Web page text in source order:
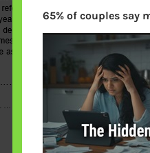
65% of couples say